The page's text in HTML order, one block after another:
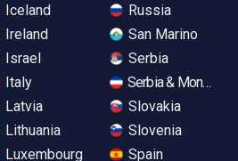
Iceland
Ireland
Israel
Italy
Latvia
Lithuania
Luxembourg
Russia
San Marino
Serbia
Serbia &
Slovakia
Slovenia
Spain